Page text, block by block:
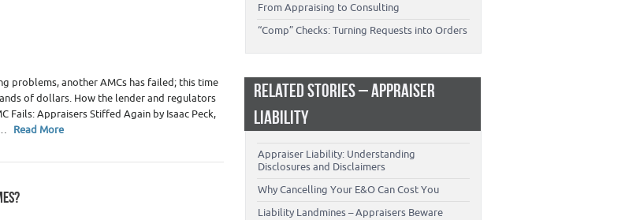
problems, another AMCs has failed; this time
of dollars. How the lender and regulators
Fails: Appraisers Stiffed Again by Isaac Peck,
Read More
From Appraising to Consulting
“Comp” Checks: Turning Requests into Orders
RELATED STORIES – APPRAISER
LIABILITY
Appraiser Liability: Understanding
Disclosures and Disclaimers
Why Cancelling Your E&O Can Cost You
Liability Landmines – Appraisers Beware